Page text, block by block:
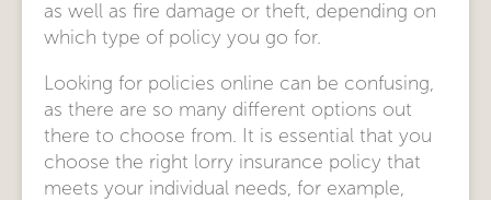
as well as fire damage or theft, depending on
which type of policy you go for.
Looking for policies online can be confusing,
as there are so many different options out
there to choose from. It is essential that you
choose the right lorry insurance policy that
meets your individual needs, for example,